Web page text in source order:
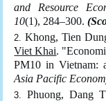
and Resource
10(1), 284–300.
Khong, Tien
Viet Khai.
PM10 in Vietnam:
Asia Pacific
Phuong, Dang